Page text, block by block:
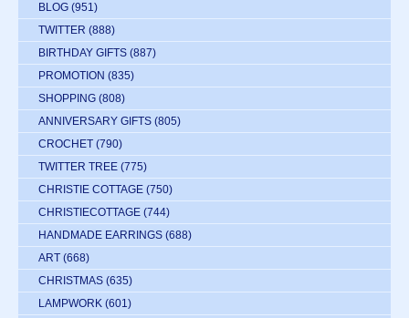
BLOG (951)
TWITTER (888)
BIRTHDAY GIFTS (887)
PROMOTION (835)
SHOPPING (808)
ANNIVERSARY GIFTS (805)
CROCHET (790)
TWITTER TREE (775)
CHRISTIE COTTAGE (750)
CHRISTIECOTTAGE (744)
HANDMADE EARRINGS (688)
ART (668)
CHRISTMAS (635)
LAMPWORK (601)